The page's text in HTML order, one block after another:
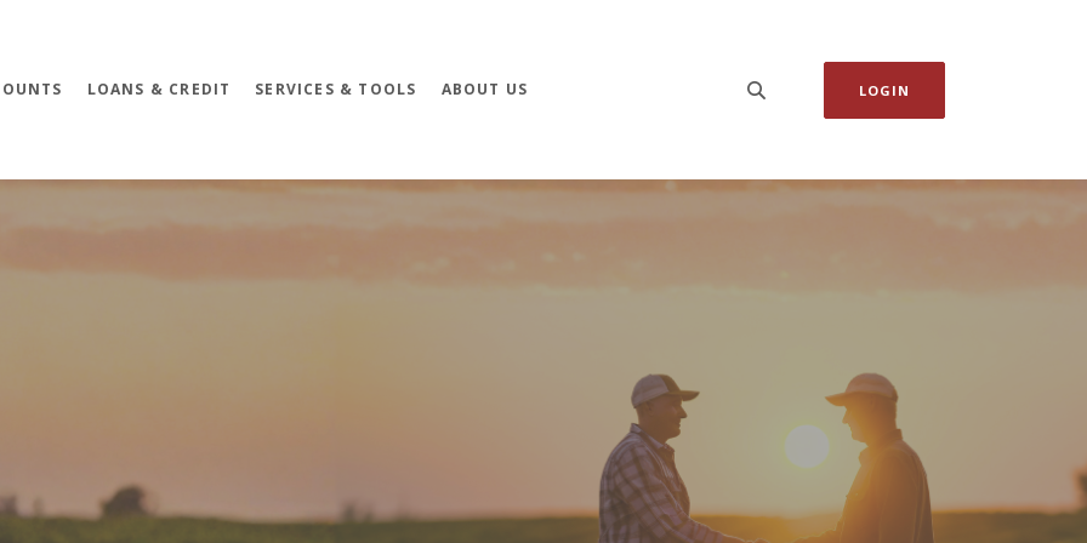
LOANS & CREDIT SERVICES & TOOLS ABOUT US LOGIN